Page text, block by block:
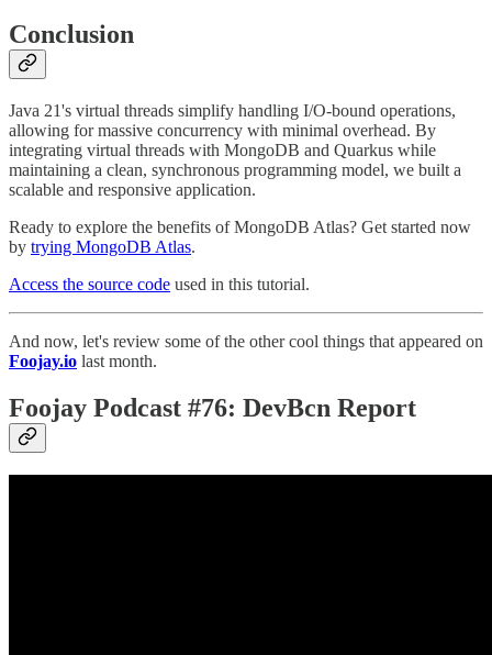
Conclusion
Java 21's virtual threads simplify handling I/O-bound operations,
allowing for massive concurrency with minimal overhead. By
integrating virtual threads with MongoDB and Quarkus while
maintaining a clean, synchronous programming model, we built a
scalable and responsive application.
Ready to explore the benefits of MongoDB Atlas? Get started now
by trying MongoDB Atlas.
Access the source code used in this tutorial.
And now, let's review some of the other cool things that appeared on
Foojay.io last month.
Foojay Podcast #76: DevBcn Report